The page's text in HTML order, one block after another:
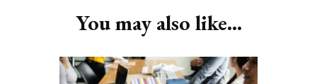
You may also like...